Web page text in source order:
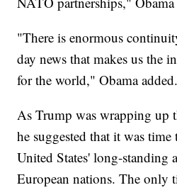
"There is enormous
day news that makes us the
for the world," Obama added.
As Trump was wrapping up
he suggested that it was time
United States' long-standing
European nations. The only